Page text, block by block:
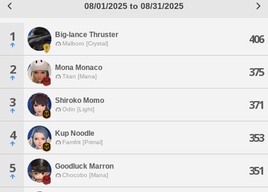
08/01/2025 to 08/31/2025
1 Big-lance Thruster
Malboro [Crystal] 406
2 Mona Monaco
Titan [Mana] 375
3 Shiroko Momo
Odin [Light] 371
4 Kup Noodle
Famfrit [Primal] 353
5 Goodluck Marron
Chocobo [Mana] 351